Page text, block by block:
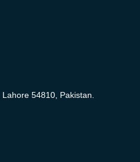
Lahore 54810, Pakistan.